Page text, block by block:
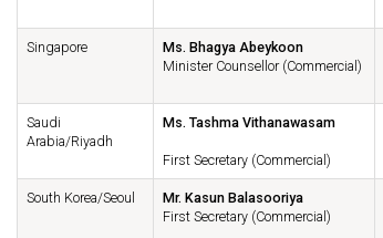
Singapore
Ms. Bhagya Abeykoon
Minister Counsellor (Commercial)
Saudi
Arabia/Riyadh
Ms. Tashma Vithanawasam
First Secretary (Commercial)
South Korea/Seoul
Mr. Kasun Balasooriya
First Secretary (Commercial)